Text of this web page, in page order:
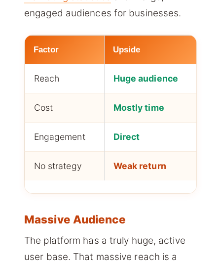
engaged audiences for businesses.
Factor Upside
Reach Huge audience
Cost Mostly time
Engagement Direct
No strategy Weak return
Massive Audience
The platform has a truly huge, active
user base. That massive reach is a